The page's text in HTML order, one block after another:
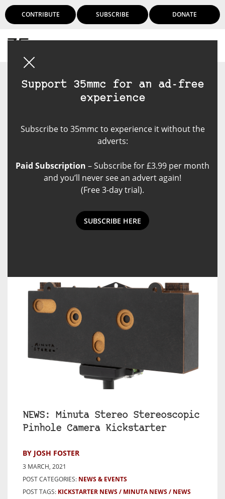
CONTRIBUTE SUBSCRIBE DONATE
Support 35mmc for an ad-free
experience
Subscribe to 35mmc to experience it without the
adverts:
Paid Subscription – Subscribe for £3.99 per month
and you’ll never see an advert again!
(Free 3-day trial).
SUBSCRIBE HERE
NEWS: Minuta Stereo Stereoscopic
Pinhole Camera Kickstarter
BY JOSH FOSTER
3 MARCH, 2021
POST CATEGORIES: NEWS & EVENTS
POST TAGS: KICKSTARTER NEWS MINUTA NEWS
NEWS